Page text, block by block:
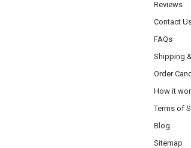
Reviews
Contact
FAQs
Shipping
Order
How it
Terms of
Blog
Sitemap